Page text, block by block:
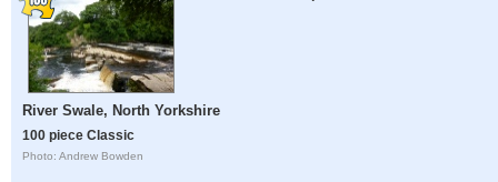
River Swale, North Yorkshire
100 piece Classic
Photo: Andrew Bowden